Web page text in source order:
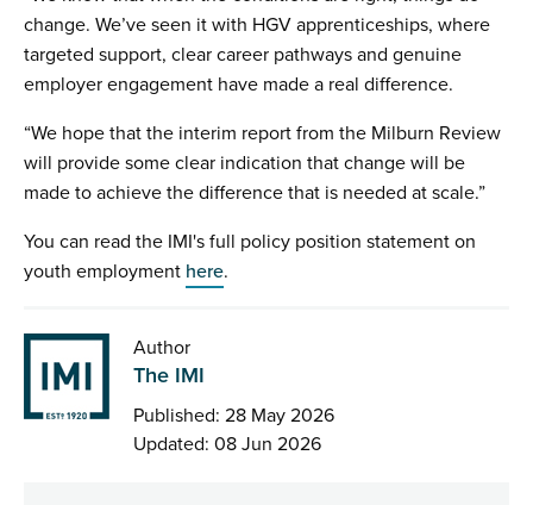
change. We’ve seen it with HGV apprenticeships, where
targeted support, clear career pathways and genuine
employer engagement have made a real difference.
“We hope that the interim report from the Milburn Review
will provide some clear indication that change will be
made to achieve the difference that is needed at scale.”
You can read the IMI's full policy position statement on
youth employment here.
Author
The IMI
Published: 28 May 2026
Updated: 08 Jun 2026